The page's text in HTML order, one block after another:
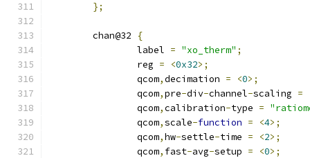
};
	chan@32
{
		label
= "xo_therm" ;
		reg
= <0x32>;
		qcom
,decimation = <0>;
		qcom
,pre-div-channel-scaling =
		qcom
,calibration-type =
		qcom
,scale-function = <4>;
		qcom
,hw-settle-time = <2>;
		qcom
, fast-avg-setup = <0>;